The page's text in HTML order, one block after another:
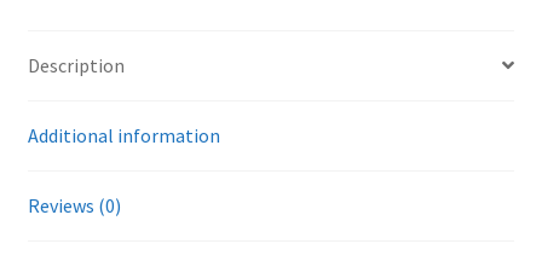
Description
Additional information
Reviews (0)